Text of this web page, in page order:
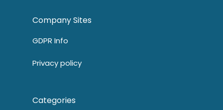
Company Sites
GDPR Info
Privacy policy
Categories